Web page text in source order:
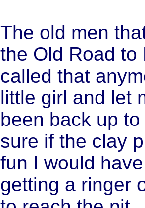
The old men
the Old Road to
called that
little girl and let
been back up
sure if the clay
fun I would
getting a ringer